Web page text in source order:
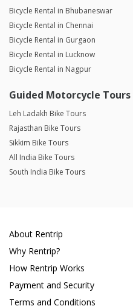
Bicycle Rental in Bhubaneswar
Bicycle Rental in Chennai
Bicycle Rental in Gurgaon
Bicycle Rental in Lucknow
Bicycle Rental in Nagpur
Guided Motorcycle Tours
Leh Ladakh Bike Tours
Rajasthan Bike Tours
Sikkim Bike Tours
All India Bike Tours
South India Bike Tours
About Rentrip
Why Rentrip?
How Rentrip Works
Payment and Security
Terms and Conditions